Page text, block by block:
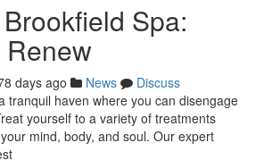
Spa:
days ago News
Discuss
tranquil haven where you can disengage
yourself to a variety of treatments
mind, body, and soul. Our expert